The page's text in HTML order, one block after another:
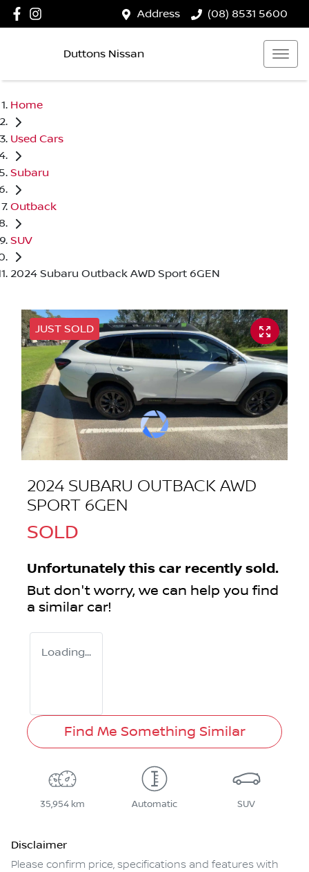
Address (08) 8531 5600
Duttons Nissan
Home
Used Cars
Subaru
Outback
SUV
2024 Subaru Outback AWD Sport 6GEN
JUST SOLD
2024 SUBARU OUTBACK AWD
SPORT 6GEN
SOLD
Unfortunately this car recently sold.
But don't worry, we can help you find
a similar car!
Loading...
Find Me Something Similar
35,954 km Automatic SUV
Disclaimer
Please confirm price, specifications and features with